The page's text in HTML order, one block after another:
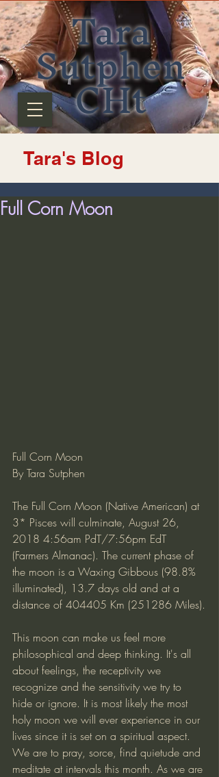
Tara
Sutphen
CHt
Tara's Blog
Full Corn Moon
Full Corn Moon
By Tara Sutphen
The Full Corn Moon (Native American) at
3* Pisces will culminate, August 26,
2018 4:56am PdT/7:56pm EdT
(Farmers Almanac). The current phase of
the moon is a Waxing Gibbous (98.8%
illuminated), 13.7 days old and at a
distance of 404405 Km (251286 Miles).
This moon can make us feel more
philosophical and deep thinking. It's all
about feelings, the receptivity we
recognize and the sensitivity we try to
hide or ignore. It is most likely the most
holy moon we will ever experience in our
lives since it is set on a spiritual aspect.
We are to pray, sorce, find quietude and
meditate at intervals this month. As we are